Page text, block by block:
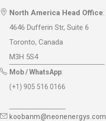
North America Head Office:
4646 Dufferin Str, Suite 6
Toronto, Canada
M3H 5S4
Mob / WhatsApp:
(+1) 905 516 0166
koobanm@neonenergys.com